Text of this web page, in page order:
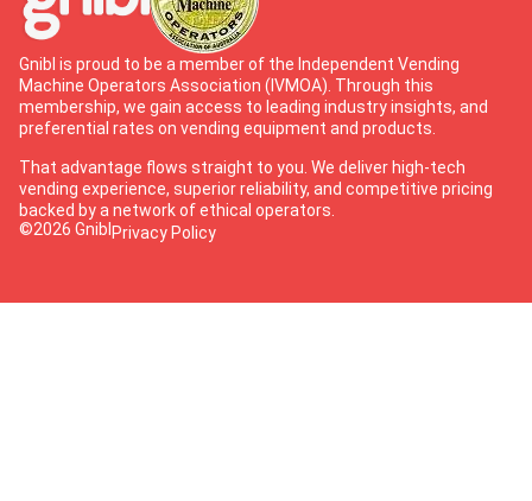
Gnibl is proud to be a member of the Independent Vending
Machine Operators Association (IVMOA). Through this
membership, we gain access to leading industry insights, and
preferential rates on vending equipment and products.
That advantage flows straight to you. We deliver high-tech
vending experience, superior reliability, and competitive pricing
backed by a network of ethical operators.
©2026 Gnibl Privacy Policy